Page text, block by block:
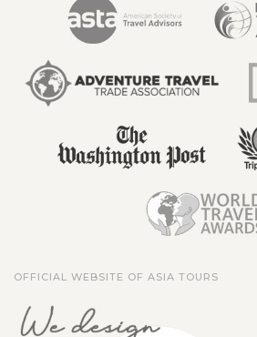
OFFICIAL WEBSITE OF ASIA TOURS